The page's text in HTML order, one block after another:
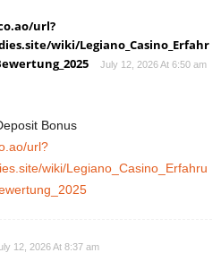
url?
wiki/Legiano_Casino_Erfahr
July 12, 2026 At 6:50 am
Bonus
url?
wiki/Legiano_Casino_Erfahru
12, 2026 At 8:37 am